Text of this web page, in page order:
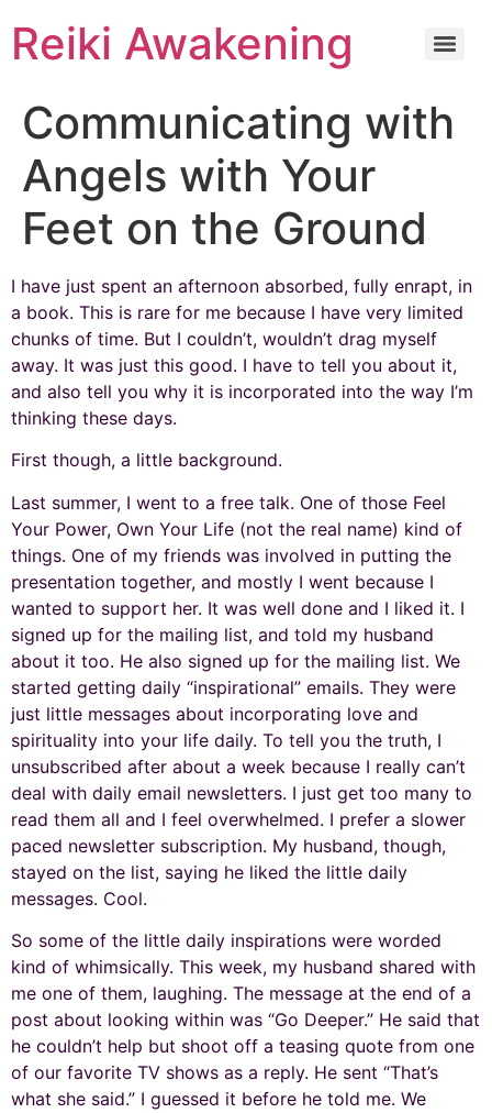
Reiki Awakening
Communicating with
Angels with Your
Feet on the Ground
I have just spent an afternoon absorbed, fully enrapt, in
a book. This is rare for me because I have very limited
chunks of time. But I couldn’t, wouldn’t drag myself
away. It was just this good. I have to tell you about it,
and also tell you why it is incorporated into the way I’m
thinking these days.
First though, a little background.
Last summer, I went to a free talk. One of those Feel
Your Power, Own Your Life (not the real name) kind of
things. One of my friends was involved in putting the
presentation together, and mostly I went because I
wanted to support her. It was well done and I liked it. I
signed up for the mailing list, and told my husband
about it too. He also signed up for the mailing list. We
started getting daily “inspirational” emails. They were
just little messages about incorporating love and
spirituality into your life daily. To tell you the truth, I
unsubscribed after about a week because I really can’t
deal with daily email newsletters. I just get too many to
read them all and I feel overwhelmed. I prefer a slower
paced newsletter subscription. My husband, though,
stayed on the list, saying he liked the little daily
messages. Cool.
So some of the little daily inspirations were worded
kind of whimsically. This week, my husband shared with
me one of them, laughing. The message at the end of a
post about looking within was “Go Deeper.” He said that
he couldn’t help but shoot off a teasing quote from one
of our favorite TV shows as a reply. He sent “That’s
what she said.” I guessed it before he told me. We